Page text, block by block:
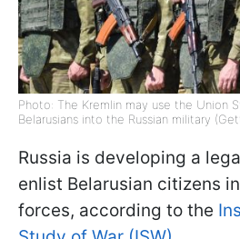
Photo: The Kremlin may use the Union
Belarusians into the Russian military
Russia is developing a
enlist Belarusian citizens
forces, according to the